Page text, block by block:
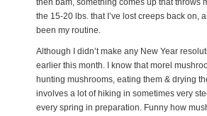
then bam, something comes up that throws
the 15-20 lbs. that I’ve lost creeps back on,
been my routine.
Although I didn’t make any New Year
earlier this month. I know that morel
hunting mushrooms, eating them & drying
involves a lot of hiking in sometimes very
every spring in preparation. Funny how